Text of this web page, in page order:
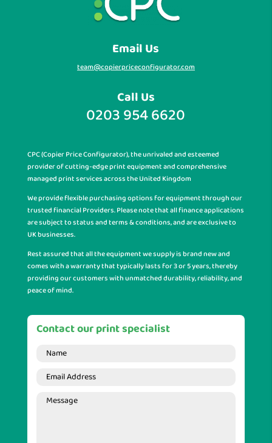
Email Us
team@copierpriceconfigurator.com
Call Us
0203 954 6620
CPC (Copier Price Configurator), the unrivaled and esteemed
provider of cutting-edge print equipment and comprehensive
managed print services across the United Kingdom
We provide flexible purchasing options for equipment through our
trusted financial Providers. Please note that all finance applications
are subject to status and terms & conditions, and are exclusive to
UK businesses.
Rest assured that all the equipment we supply is brand new and
comes with a warranty that typically lasts for 3 or 5 years, thereby
providing our customers with unmatched durability, reliability, and
peace of mind.
Contact our print specialist